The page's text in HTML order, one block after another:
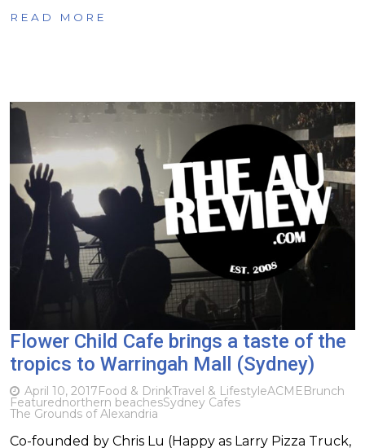
READ MORE
Flower Child Cafe brings a taste of the
tropics to Warringah Mall (Sydney)
April 10, 2017Food & DrinkTravel & LifestyleACMEBrunch
Featurednorthern beachesSydney Cafes
The Grounds of Alexandria
Co-founded by Chris Lu (Happy as Larry Pizza Truck,